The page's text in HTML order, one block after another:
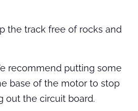
the track free of rocks and
recommend putting some
base of the motor to stop
out the circuit board.